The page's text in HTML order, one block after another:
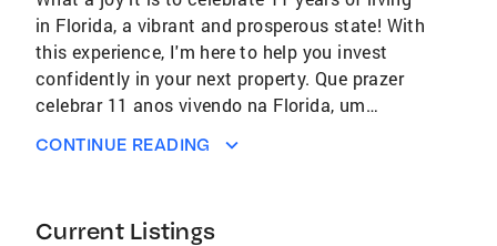
in Florida, a vibrant and prosperous state! With
this experience, I'm here to help you invest
confidently in your next property. Que prazer
celebrar 11 anos vivendo na Florida, um
experiência, estou aqui para te ajudar a
CONTINUE READING
Current Listings